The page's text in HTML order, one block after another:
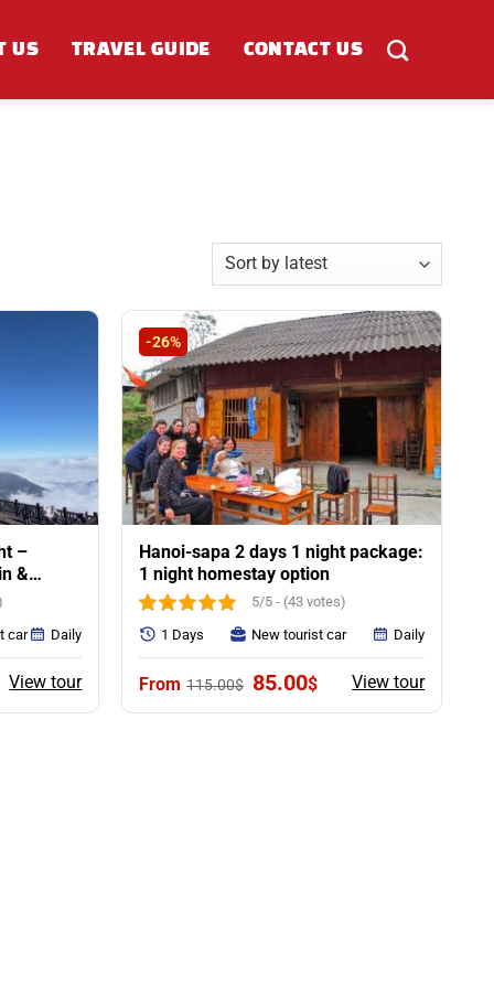
US TRAVEL GUIDE CONTACT US
–
&
View tour
car Daily
-26%
Hanoi-sapa 2 days 1 night package:
1 night homestay option
5/5 - (43 votes)
115.00$ Original
was:
85.00$Current
is:
View tour
1 Days New tourist car Daily